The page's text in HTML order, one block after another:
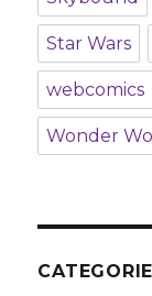
Star Wars
webcomics
Wonder